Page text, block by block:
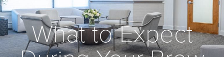
What to Expect